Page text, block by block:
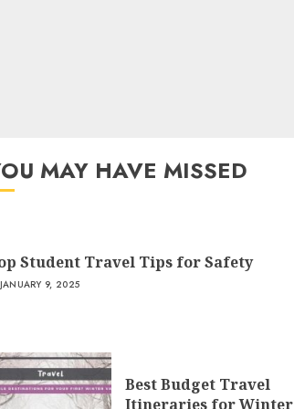
MAY HAVE MISSED
Student Travel Tips for Safety
JANUARY 9, 2025
Best Budget Travel
Itineraries for Winter